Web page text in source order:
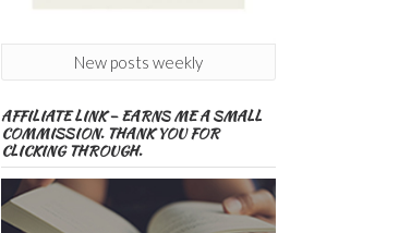
New posts weekly
AFFILIATE LINK – EARNS ME A SMALL
COMMISSION. THANK YOU FOR
CLICKING THROUGH.